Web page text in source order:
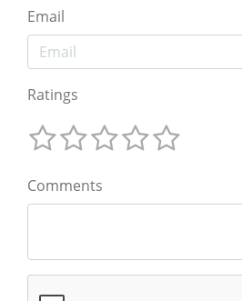
Email
Ratings
Comments